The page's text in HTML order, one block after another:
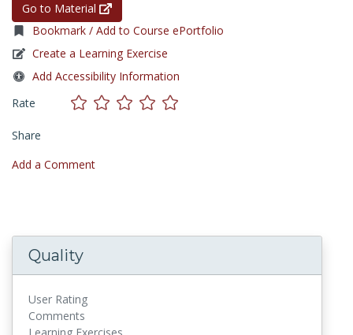
Go to Material
Bookmark / Add to Course ePortfolio
Create a Learning Exercise
Add Accessibility Information
Rate
Share
Add a Comment
Quality
User Rating
Comments